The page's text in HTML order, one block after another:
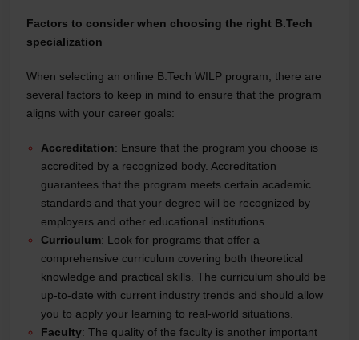
Factors to consider when choosing the right B.Tech
specialization
When selecting an online B.Tech WILP program, there are
several factors to keep in mind to ensure that the program
aligns with your career goals:
Accreditation: Ensure that the program you choose is
accredited by a recognized body. Accreditation
guarantees that the program meets certain academic
standards and that your degree will be recognized by
employers and other educational institutions.
Curriculum: Look for programs that offer a
comprehensive curriculum covering both theoretical
knowledge and practical skills. The curriculum should be
up-to-date with current industry trends and should allow
you to apply your learning to real-world situations.
Faculty: The quality of the faculty is another important